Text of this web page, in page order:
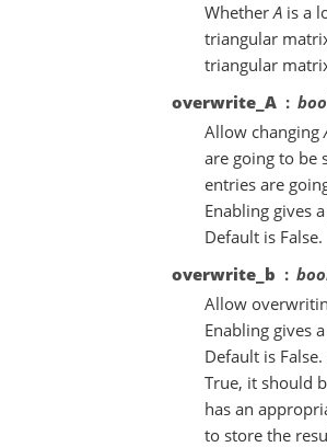
Whether A is a
triangular
triangular
overwrite_A
Allow changing
are going to be
entries are
Enabling gives
Default is False.
overwrite_b
Allow
Enabling gives
Default is
True, it should
has an
to store the